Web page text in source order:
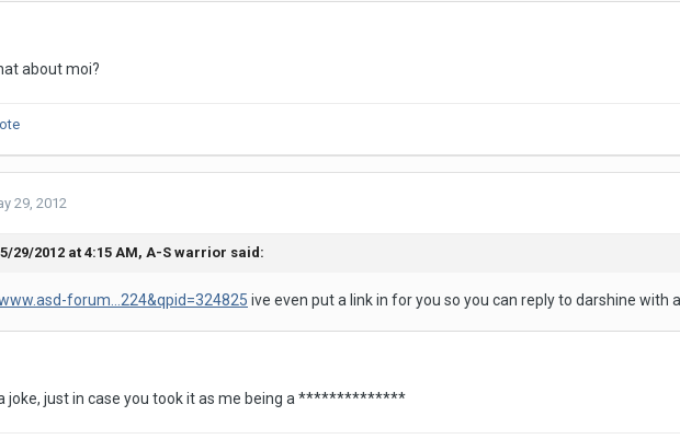
about moi?
29, 2012
5/29/2012 at 4:15 AM, A-S warrior said:
forum...224&qpid=324825 ive even put a link in for you so you can reply to darshine with
joke, just in case you took it as me being a **************